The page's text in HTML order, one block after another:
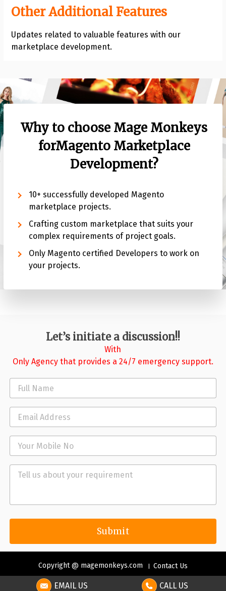
CALL US
EMAIL US
Other Additional Features
Updates related to valuable features with our
marketplace development.
Why to choose Mage Monkeys
forMagento Marketplace
Development?
10+ successfully developed Magento
marketplace projects.
Crafting custom marketplace that suits your
complex requirements of project goals.
Only Magento certified Developers to work on
your projects.
Let’s initiate a discussion!!
With
Only Agency that provides a 24/7 emergency support.
Copyright @ magemonkeys.com Contact Us